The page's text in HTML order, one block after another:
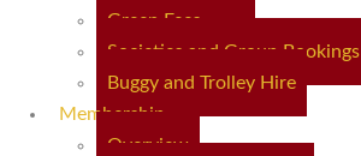
Green Fees
Societies and Group Bookings
Buggy and Trolley Hire
Membership
Overview